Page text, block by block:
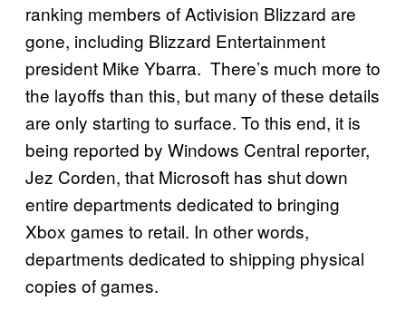
ranking members of Activision Blizzard are
gone, including Blizzard Entertainment
president Mike Ybarra. There’s much more to
the layoffs than this, but many of these details
are only starting to surface. To this end, it is
being reported by Windows Central reporter,
Jez Corden, that Microsoft has shut down
entire departments dedicated to bringing
Xbox games to retail. In other words,
departments dedicated to shipping physical
copies of games.